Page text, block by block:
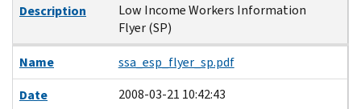
Description
Low Income Workers Information
Flyer (SP)
Name
ssa_esp_flyer_sp.pdf
Date
2008-03-21 10:42:43